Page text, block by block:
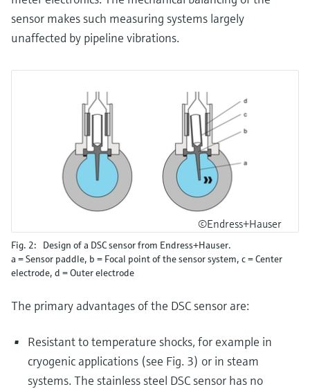
sensor makes such measuring systems largely
unaffected by pipeline vibrations.
©Endress+Hauser
Fig. 2: Design of a DSC sensor from Endress+Hauser.
a = Sensor paddle, b = Focal point of the sensor system, c = Center
electrode, d = Outer electrode
The primary advantages of the DSC sensor are:
Resistant to temperature shocks, for example in
cryogenic applications (see Fig. 3) or in steam
systems. The stainless steel DSC sensor has no